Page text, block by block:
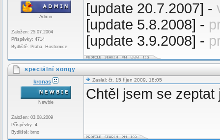
Admin
Založen: 25.07.2004
Příspěvky: 4714
Bydliště: Praha, Hostomice
[update 20.7.2007] -
[update 5.8.2008] -
[update 3.9.2008] -
speciální songy
kronas
Newbie
Založen: 03.08.2009
Příspěvky: 4
Bydliště: brno
Zaslal: čt, 15.říjen 2009, 18:05
Chtěl jsem se